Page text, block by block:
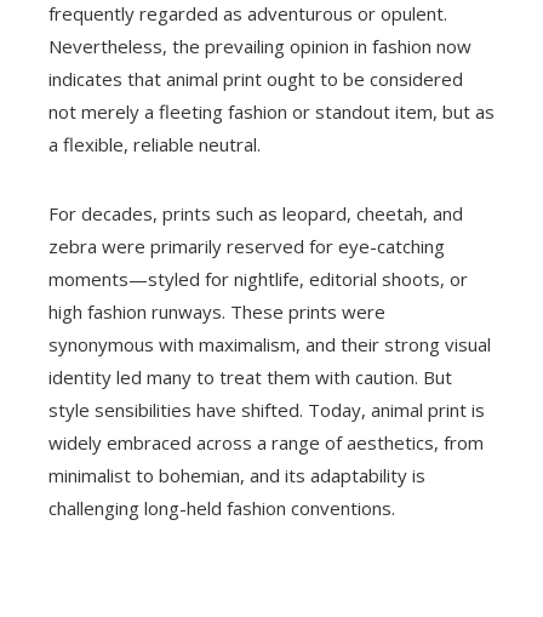
frequently regarded as adventurous or opulent.
Nevertheless, the prevailing opinion in fashion now
indicates that animal print ought to be considered
not merely a fleeting fashion or standout item, but as
a flexible, reliable neutral.
For decades, prints such as leopard, cheetah, and
zebra were primarily reserved for eye-catching
moments—styled for nightlife, editorial shoots, or
high fashion runways. These prints were
synonymous with maximalism, and their strong visual
identity led many to treat them with caution. But
style sensibilities have shifted. Today, animal print is
widely embraced across a range of aesthetics, from
minimalist to bohemian, and its adaptability is
challenging long-held fashion conventions.